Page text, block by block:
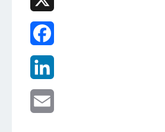
Facebook
LinkedIn
Email